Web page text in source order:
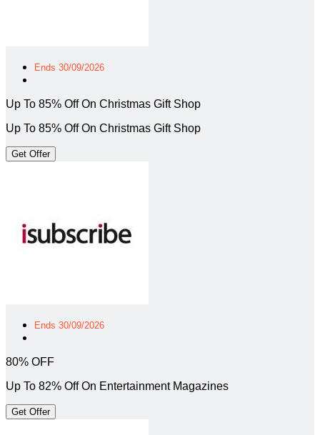
Ends 30/09/2026
Up To 85% Off On Christmas Gift Shop
Up To 85% Off On Christmas Gift Shop
Get Offer
Ends 30/09/2026
80% OFF
Up To 82% Off On Entertainment Magazines
Get Offer